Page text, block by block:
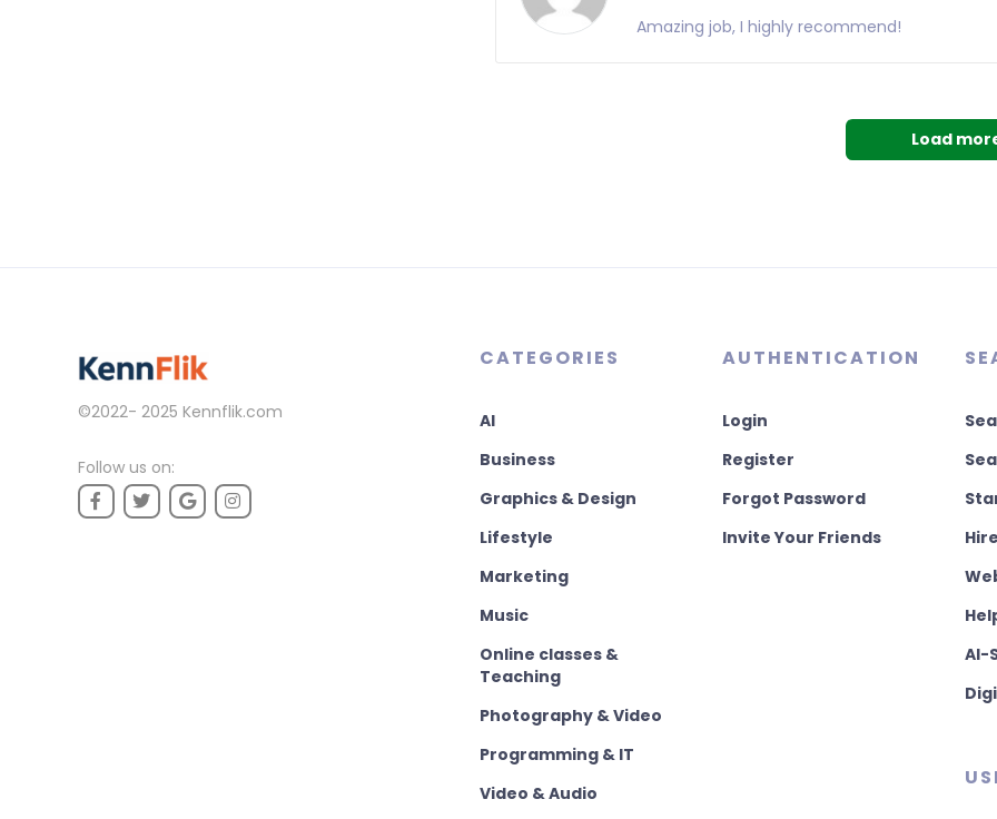
Amazing job, I highly recommend!
Load
©2022- 2025 Kennflik.com
Follow us on:
CATEGORIES
AI
Business
Graphics & Design
Lifestyle
Marketing
Music
Online classes &
Teaching
Photography & Video
Programming & IT
Video & Audio
AUTHENTICATION
Login
Register
Forgot Password
Invite Your Friends
AI-